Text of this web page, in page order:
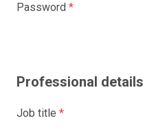
Password *
Professional details
Job title *